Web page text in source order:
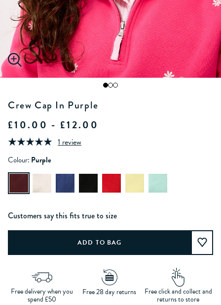
Crew Cap In Purple
£10.00 - £12.00
1 review
Colour: Purple
Customers say this fits true to size
Free delivery when you
spend £50
Free 28 day returns Free click and collect and
returns to store